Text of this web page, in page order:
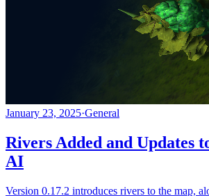
January 23, 2025·General
Rivers Added and Updates
AI
Version 0.17.2 introduces rivers to the map,